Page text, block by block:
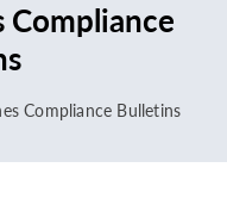
Compliance
Compliance Bulletins